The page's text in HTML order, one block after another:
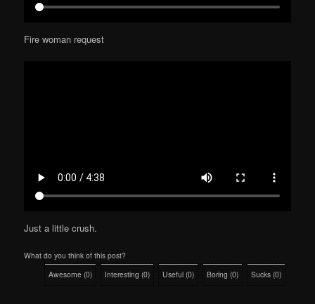
Fire woman request
Just a little crush.
What do you think of this post?
Awesome (0) Interesting (0) Useful (0) Boring (0) Sucks (0)